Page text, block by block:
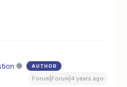
AUTHOR
Forum|Forum|4 years ago